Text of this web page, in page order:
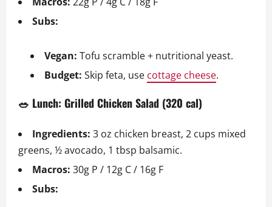
Subs:
Vegan: Tofu scramble + nutritional yeast.
Budget: Skip feta, use cottage cheese.
🥗 Lunch: Grilled Chicken Salad (320 cal)
Ingredients: 3 oz chicken breast, 2 cups mixed
greens, ½ avocado, 1 tbsp balsamic.
Macros: 30g P / 12g C / 16g F
Subs: